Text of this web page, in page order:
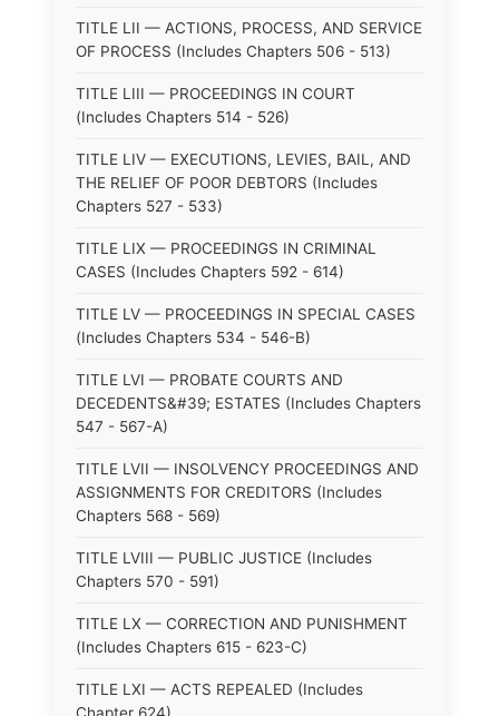
TITLE LII — ACTIONS, PROCESS, AND SERVICE
OF PROCESS (Includes Chapters 506 - 513)
TITLE LIII — PROCEEDINGS IN COURT
(Includes Chapters 514 - 526)
TITLE LIV — EXECUTIONS, LEVIES, BAIL, AND
THE RELIEF OF POOR DEBTORS (Includes
Chapters 527 - 533)
TITLE LIX — PROCEEDINGS IN CRIMINAL
CASES (Includes Chapters 592 - 614)
TITLE LV — PROCEEDINGS IN SPECIAL CASES
(Includes Chapters 534 - 546-B)
TITLE LVI — PROBATE COURTS AND
DECEDENTS&#39; ESTATES (Includes Chapters
547 - 567-A)
TITLE LVII — INSOLVENCY PROCEEDINGS AND
ASSIGNMENTS FOR CREDITORS (Includes
Chapters 568 - 569)
TITLE LVIII — PUBLIC JUSTICE (Includes
Chapters 570 - 591)
TITLE LX — CORRECTION AND PUNISHMENT
(Includes Chapters 615 - 623-C)
TITLE LXI — ACTS REPEALED (Includes